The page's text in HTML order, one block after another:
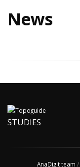
News
STUDIES
AnaDigit team /